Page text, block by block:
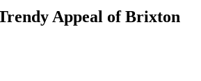
Appeal of‌ Brixton